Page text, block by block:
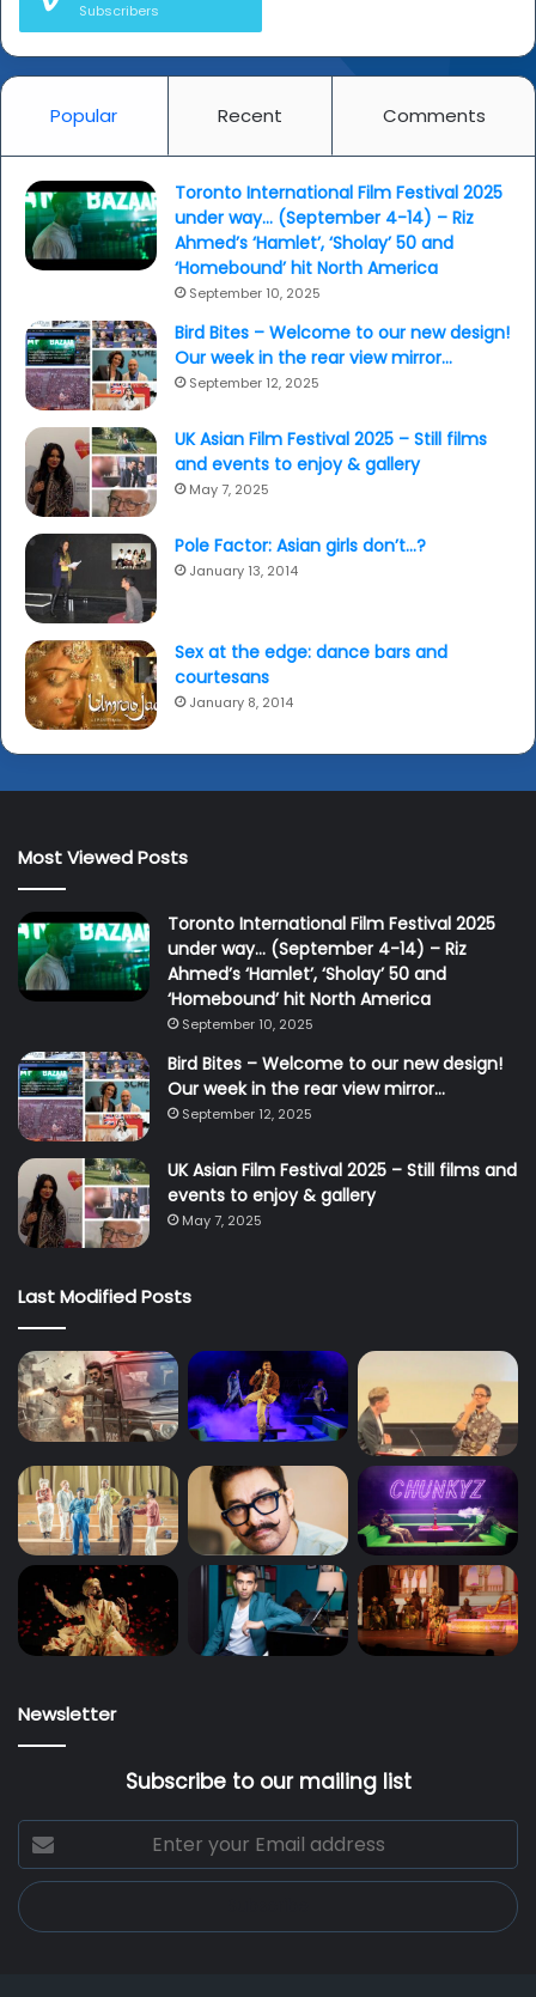
Subscribers
Popular Recent Comments
Toronto International Film Festival 2025
under way… (September 4-14) – Riz
Ahmed’s ‘Hamlet’, ‘Sholay’ 50 and
‘Homebound’ hit North America
September 10, 2025
Bird Bites – Welcome to our new design!
Our week in the rear view mirror…
September 12, 2025
UK Asian Film Festival 2025 – Still films
and events to enjoy & gallery
May 7, 2025
Pole Factor: Asian girls don’t…?
January 13, 2014
Sex at the edge: dance bars and
courtesans
January 8, 2014
Most Viewed Posts
Toronto International Film Festival 2025
under way… (September 4-14) – Riz
Ahmed’s ‘Hamlet’, ‘Sholay’ 50 and
‘Homebound’ hit North America
September 10, 2025
Bird Bites – Welcome to our new design!
Our week in the rear view mirror…
September 12, 2025
UK Asian Film Festival 2025 – Still films and
events to enjoy & gallery
May 7, 2025
Last Modified Posts
Newsletter
Subscribe to our mailing list
Enter
your
Email
address